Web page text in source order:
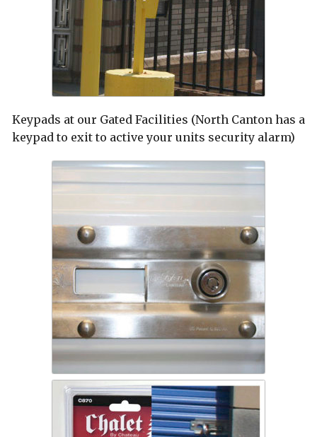
Keypads at our Gated Facilities (North Canton has a
keypad to exit to active your units security alarm)